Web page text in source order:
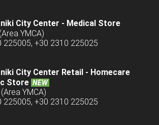
City Center - Medical Store
YMCA)
225005, +30 2310 225025
City Center Retail - Homecare
Store NEW
YMCA)
225005, +30 2310 225025